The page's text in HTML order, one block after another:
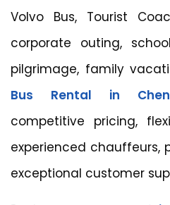
Volvo Bus, Tourist
corporate outing,
pilgrimage, family
Bus Rental in
competitive pricing,
experienced chauffeurs,
exceptional customer